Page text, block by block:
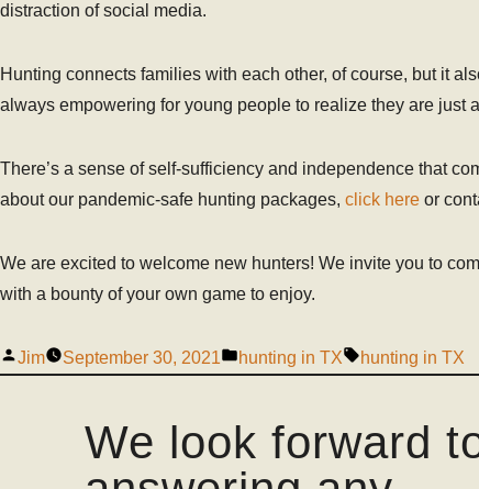
distraction of social media.
Hunting connects families with each other, of course, but it
always empowering for young people to realize they are just
There’s a sense of self-sufficiency and independence that
about our pandemic-safe hunting packages, click here or
We are excited to welcome new hunters! We invite you to
with a bounty of your own game to enjoy.
Jim September 30, 2021 hunting in TX hunting in TX
We look forward